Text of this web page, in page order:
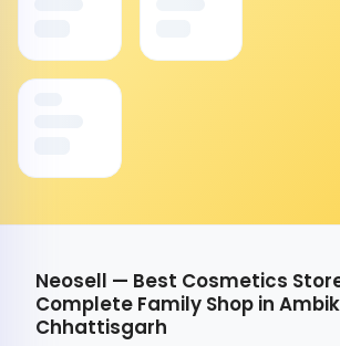
Neosell — Best Cosmetics
Complete Family Shop in
Chhattisgarh